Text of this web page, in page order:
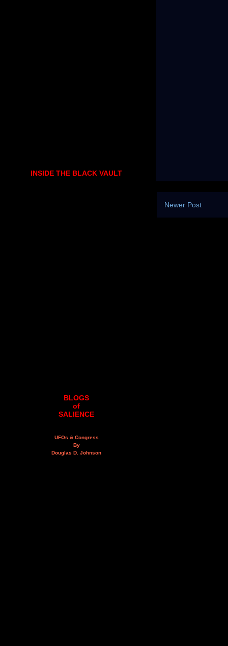
Newer Post
INSIDE THE BLACK VAULT
BLOGS
of
SALIENCE
UFOs & Congress
By
Douglas D. Johnson